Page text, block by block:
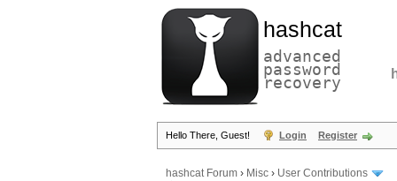
hashcat
advanced
password
recovery
Hello There, Guest! Login Register
hashcat Forum › Misc › User Contributions